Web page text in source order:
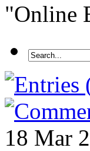
"Online
18 Mar